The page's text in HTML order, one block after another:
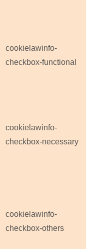
cookielawinfo-
checkbox-functional
cookielawinfo-
checkbox-necessary
cookielawinfo-
checkbox-others